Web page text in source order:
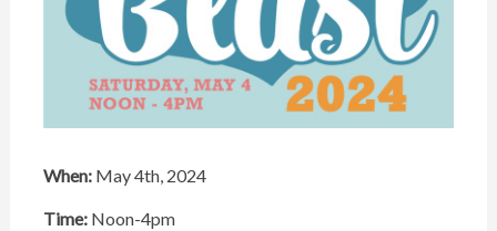
When:May 4th, 2024
Time:Noon-4pm